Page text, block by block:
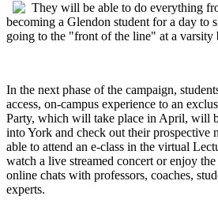
They will be able to do everything
becoming a Glendon student for a day to
going to the "front of the line" at a varsity
In the next phase of the campaign,
access, on-campus experience to an
Party, which will take place in April, will
into York and check out their prospective
able to attend an e-class in the virtual
watch a live streamed concert or enjoy
online chats with professors, coaches,
experts.